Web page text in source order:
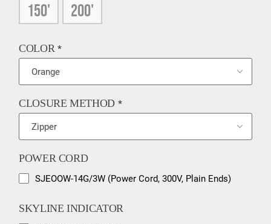
150' 200'
COLOR *
CLOSURE METHOD *
POWER CORD
SJEOOW-14G/3W (Power Cord, 300V, Plain Ends)
SKYLINE INDICATOR